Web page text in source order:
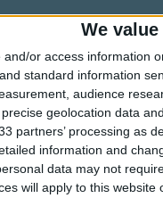
We
and/or access information
standard information
audience
geolocation data
partners’ processing as
information and
data may not
will apply to this